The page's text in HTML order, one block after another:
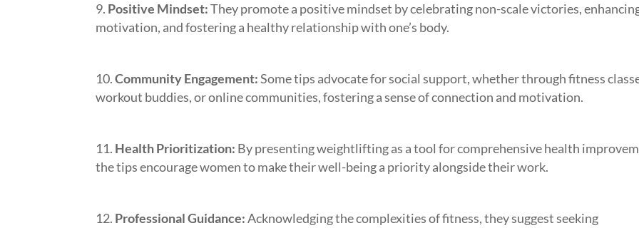
Positive Mindset:They promote a positive mindset by celebrating non-scale victories,
motivation, and fostering a healthy relationship with one’s body.
Community Engagement:Some tips advocate for social support, whether through fitness
workout buddies, or online communities, fostering a sense of connection and motivation.
Health Prioritization: By presenting weightlifting as a tool for comprehensive health
the tips encourage women to make their well-being a priority alongside their work.
Professional Guidance:Acknowledging the complexities of fitness, they suggest seeking